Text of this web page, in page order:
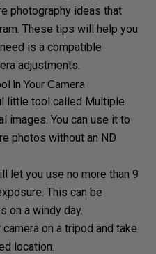
photography ideas that
These tips will help you
is a compatible
adjustments.
in Your Camera
little tool called Multiple
images. You can use it to
photos without an ND
let you use no more than 9
This can be
on a windy day.
on a tripod and take
location.